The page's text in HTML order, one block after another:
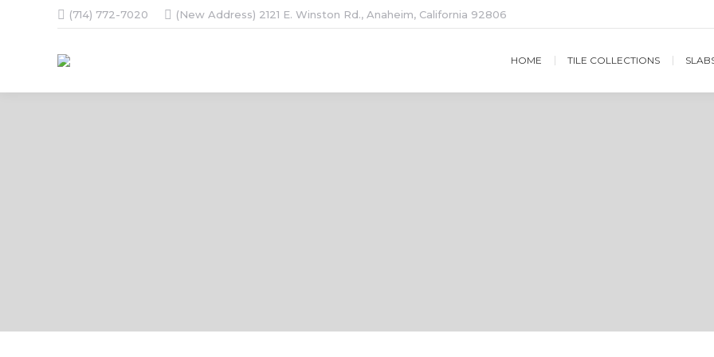
(714) 772-7020 (New Address) 2121 E. Winston Rd., Anaheim, California 92806
HOME TILE COLLECTIONS